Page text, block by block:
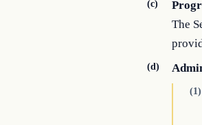
(c)
The
(d)
(1)